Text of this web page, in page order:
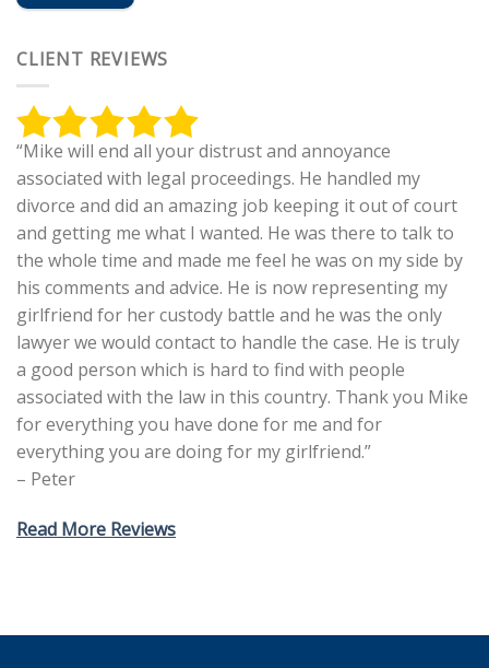
CLIENT REVIEWS
“Mike will end all your distrust and annoyance
associated with legal proceedings. He handled my
divorce and did an amazing job keeping it out of court
and getting me what I wanted. He was there to talk to
the whole time and made me feel he was on my side by
his comments and advice. He is now representing my
girlfriend for her custody battle and he was the only
lawyer we would contact to handle the case. He is truly
a good person which is hard to find with people
associated with the law in this country. Thank you Mike
for everything you have done for me and for
everything you are doing for my girlfriend.”
– Peter
Read More Reviews